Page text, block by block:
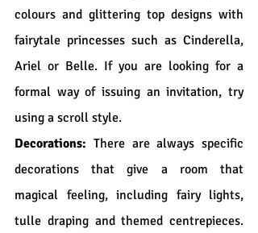
colours and glittering top designs with
fairytale princesses such as Cinderella,
Ariel or Belle. If you are looking for a
formal way of issuing an invitation, try
using a scroll style.
Decorations: There are always specific
decorations that give a room that
magical feeling, including fairy lights,
tulle draping and themed centrepieces.